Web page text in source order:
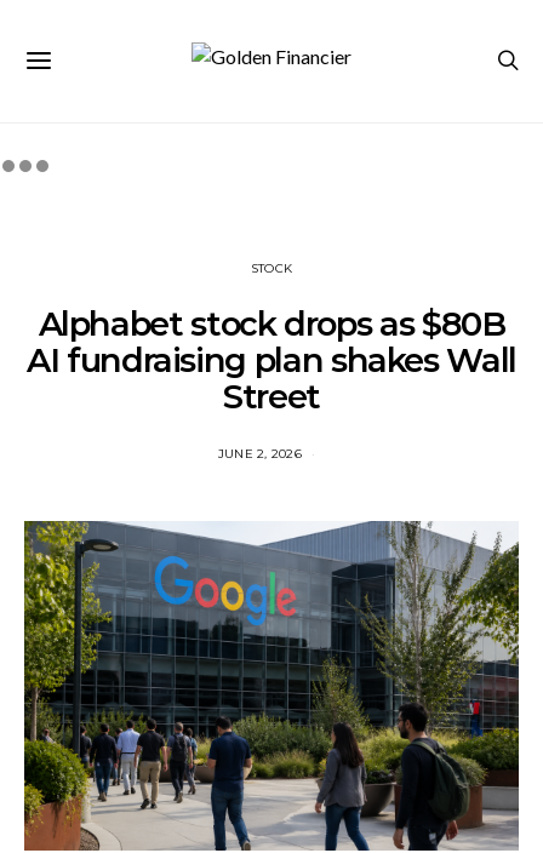
STOCK
Alphabet stock drops as $80B
AI fundraising plan shakes Wall
Street
JUNE 2, 2026